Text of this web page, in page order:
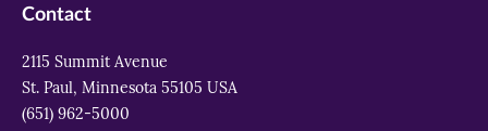
Contact
2115 Summit Avenue
St. Paul, Minnesota 55105 USA
(651) 962-5000